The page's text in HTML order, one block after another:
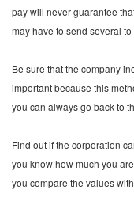
pay will never guarantee
may have to send several
Be sure that the company
important because this
you can always go back to
Find out if the corporation
you know how much you
you compare the values